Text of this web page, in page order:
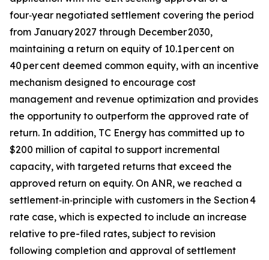
four‑year negotiated settlement covering the period
from January 2027 through December 2030,
maintaining a return on equity of 10.1 per cent on
40 per cent deemed common equity, with an incentive
mechanism designed to encourage cost
management and revenue optimization and provides
the opportunity to outperform the approved rate of
return. In addition, TC Energy has committed up to
$200 million of capital to support incremental
capacity, with targeted returns that exceed the
approved return on equity. On ANR, we reached a
settlement‑in‑principle with customers in the Section 4
rate case, which is expected to include an increase
relative to pre-filed rates, subject to revision
following completion and approval of settlement